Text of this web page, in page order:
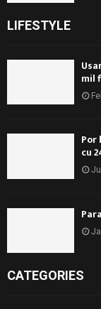
LIFESTYLE
mil
Por
cu
CATEGORIES